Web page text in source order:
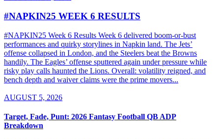
#NAPKIN25 WEEK 6 RESULTS
#NAPKIN25 Week 6 Results Week 6 delivered boom-or-bust
performances and quirky storylines in Napkin land. The Jets’
offense collapsed in London, and the Steelers beat the Browns
handily. The Eagles’ offense sputtered again under pressure while
risky play calls haunted the Lions. Overall: volatility reigned, and
bench depth and waiver claims were the prime movers...
AUGUST 5, 2026
Target, Fade, Punt: 2026 Fantasy Football QB ADP
Breakdown